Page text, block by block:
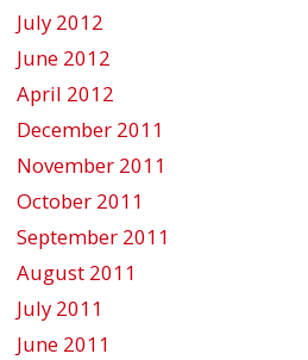
July 2012
June 2012
April 2012
December 2011
November 2011
October 2011
September 2011
August 2011
July 2011
June 2011